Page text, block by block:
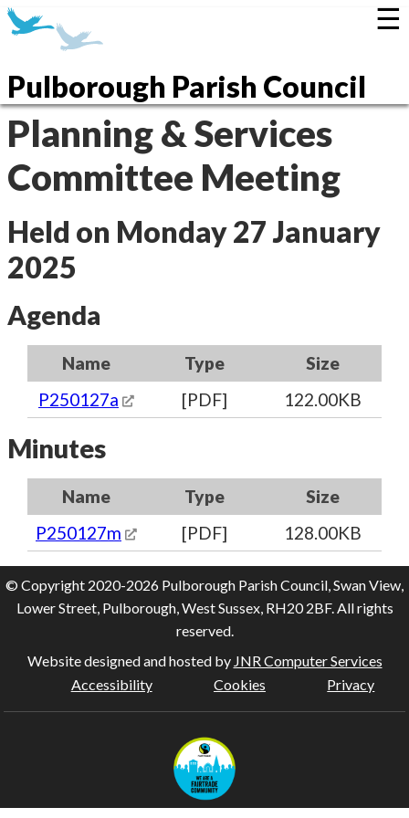
Pulborough Parish Council
☰
Planning & Services
Committee Meeting
Held on Monday 27 January
2025
Agenda
Name Type
Size
P250127a
[PDF] 122.00KB
Minutes
Name Type
Size
P250127m
[PDF] 128.00KB
© Copyright 2020-2026 Pulborough Parish Council, Swan View,
Lower Street, Pulborough, West Sussex, RH20 2BF. All rights
reserved.
Website designed and hosted by JNR Computer Services
Accessibility
Cookies Privacy